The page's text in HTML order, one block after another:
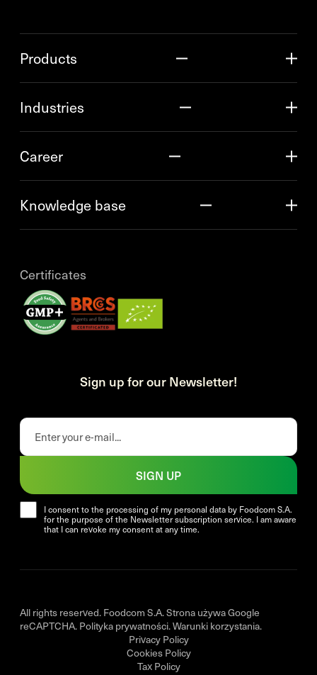
Products
Industries
Career
Knowledge base
Certificates
Sign up for our Newsletter!
I consent to the processing of my personal data by Foodcom S.A.
for the purpose of the Newsletter subscription service. I am aware
that I can revoke my consent at any time.
SIGN UP
All rights reserved. Foodcom S.A. Strona używa Google
reCAPTCHA. Polityka prywatności.Warunki korzystania.
Privacy Policy
Cookies Policy
Tax Policy